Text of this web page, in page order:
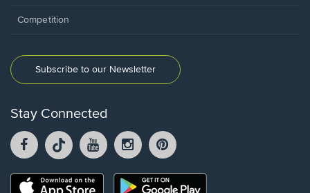
Competition
Subscribe to our Newsletter
Stay Connected
Facebook
opens
a
TikTok
opens
a
YouTube
opens
Instagram
opens
a
opens
Opens
Opens